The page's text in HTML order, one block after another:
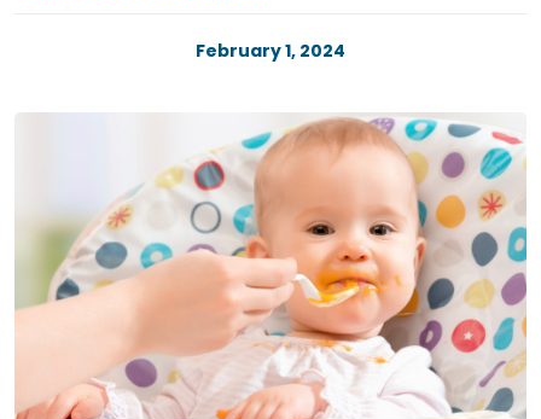
February 1, 2024